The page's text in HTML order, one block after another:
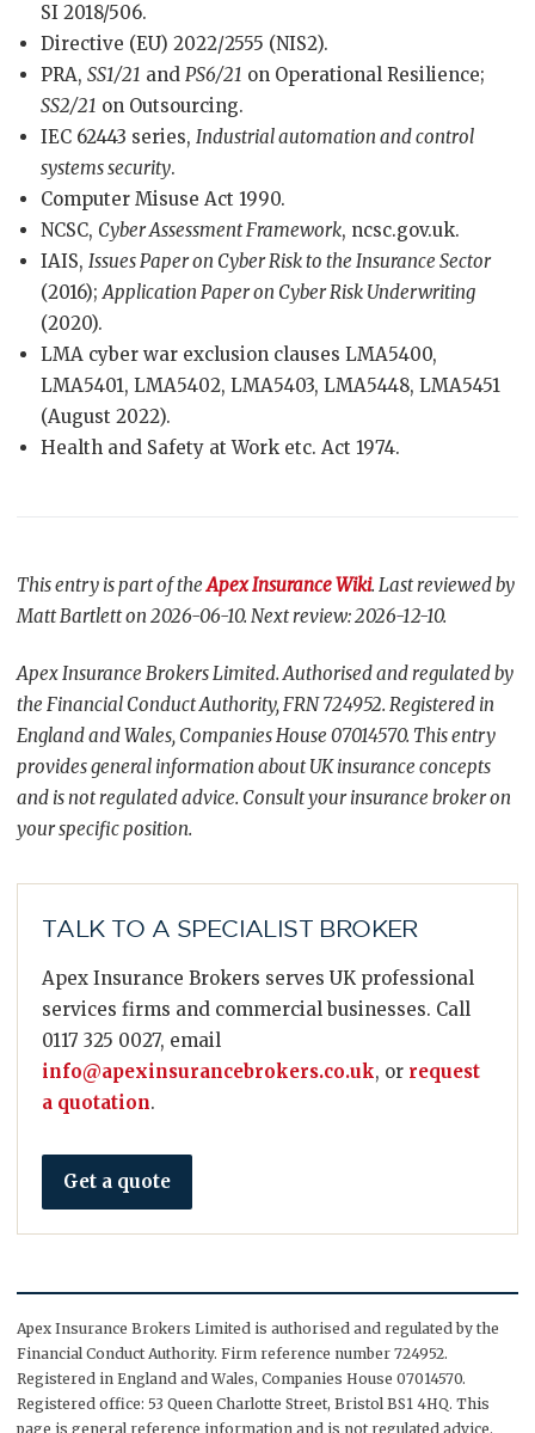
SI 2018/506.
Directive (EU) 2022/2555 (NIS2).
PRA, SS1/21 and PS6/21 on Operational Resilience;
SS2/21 on Outsourcing.
IEC 62443 series, Industrial automation and control
systems security.
Computer Misuse Act 1990.
NCSC, Cyber Assessment Framework, ncsc.gov.uk.
IAIS, Issues Paper on Cyber Risk to the Insurance Sector
(2016);Application Paper on Cyber Risk Underwriting
(2020).
LMA cyber war exclusion clauses LMA5400,
LMA5401, LMA5402, LMA5403, LMA5448, LMA5451
(August 2022).
Health and Safety at Work etc. Act 1974.
This entry is part of theApex Insurance Wiki. Last reviewed by
Matt Bartlett on 2026-06-10. Next review: 2026-12-10.
Apex Insurance Brokers Limited. Authorised and regulated by
the Financial Conduct Authority, FRN 724952. Registered in
England and Wales, Companies House 07014570. This entry
provides general information about UK insurance concepts
and is not regulated advice. Consult your insurance broker on
your specific position.
TALK TO A SPECIALIST BROKER
Apex Insurance Brokers serves UK professional
services firms and commercial businesses. Call
0117 325 0027, email
info@apexinsurancebrokers.co.uk, or request
a quotation.
Get a quote
Apex Insurance Brokers Limited is authorised and regulated by the
Financial Conduct Authority. Firm reference number 724952.
Registered in England and Wales, Companies House 07014570.
Registered office: 53 Queen Charlotte Street, Bristol BS1 4HQ. This
page is general reference information and is not regulated advice.